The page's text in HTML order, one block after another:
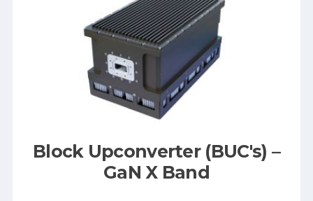
Block Upconverter (BUC's) –
GaN X Band